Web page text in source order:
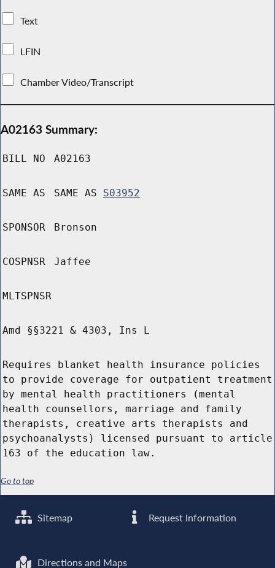
Text
LFIN
Chamber Video/Transcript
A02163 Summary:
BILL NO A02163
SAME AS SAME AS S03952
SPONSOR Bronson
COSPNSR Jaffee
MLTSPNSR
Amd §§3221 & 4303, Ins L
Requires blanket health insurance policies
to provide coverage for outpatient treatment
by mental health practitioners (mental
health counsellors, marriage and family
therapists, creative arts therapists and
psychoanalysts) licensed pursuant to article
163 of the education law.
Go to top
Sitemap Request Information
Directions and Maps